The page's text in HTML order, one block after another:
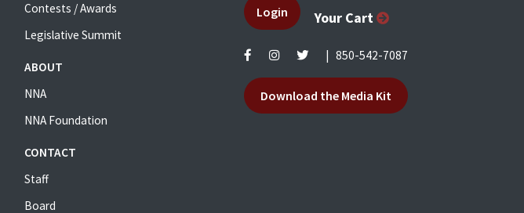
Contests / Awards
Legislative Summit
ABOUT
NNA
NNA Foundation
CONTACT
Staff
Board
Login Your Cart
850-542-7087
Download the Media Kit